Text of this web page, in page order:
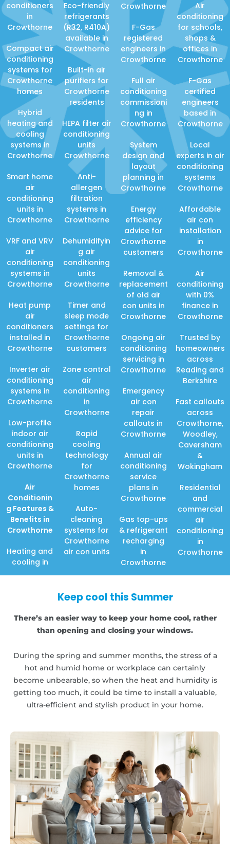
conditioners
in
Crowthorne
Compact air
conditioning
systems for
Crowthorne
homes
Hybrid
heating and
cooling
systems in
Crowthorne
Smart home
air
conditioning
units in
Crowthorne
VRF and VRV
air
conditioning
systems in
Crowthorne
Heat pump
air
conditioners
installed in
Crowthorne
Inverter air
conditioning
systems in
Crowthorne
Low-profile
indoor air
conditioning
units in
Crowthorne
Air
Conditionin
g Features &
Benefits in
Crowthorne
Heating and
cooling in
Eco-friendly
refrigerants
(R32, R410A)
available in
Crowthorne
Built-in air
purifiers for
Crowthorne
residents
HEPA filter air
conditioning
units
Crowthorne
Anti-
allergen
filtration
systems in
Crowthorne
Dehumidifyin
g air
conditioning
units
Crowthorne
Timer and
sleep mode
settings for
Crowthorne
customers
Zone control
air
conditioning
in
Crowthorne
Rapid
cooling
technology
for
Crowthorne
homes
Auto-
cleaning
systems for
Crowthorne
air con units
Crowthorne
F-Gas
registered
engineers in
Crowthorne
Full air
conditioning
commissioni
ng in
Crowthorne
System
design and
layout
planning in
Crowthorne
Energy
efficiency
advice for
Crowthorne
customers
Removal &
replacement
of old air
con units in
Crowthorne
Ongoing air
conditioning
servicing in
Crowthorne
Emergency
air con
repair
callouts in
Crowthorne
Annual air
conditioning
service
plans in
Crowthorne
Gas top-ups
& refrigerant
recharging
in
Crowthorne
Air
conditioning
for schools,
shops &
offices in
Crowthorne
F-Gas
certified
engineers
based in
Crowthorne
Local
experts in air
conditioning
systems
Crowthorne
Affordable
air con
installation
in
Crowthorne
Air
conditioning
with 0%
finance in
Crowthorne
Trusted by
homeowners
across
Reading and
Berkshire
Fast callouts
across
Crowthorne,
Woodley,
Caversham
&
Wokingham
Residential
and
commercial
air
conditioning
in
Crowthorne
Keep cool this Summer
There’s an easier way to keep your home cool, rather
than opening and closing your windows.
During the spring and summer months, the stress of a
hot and humid home or workplace can certainly
become unbearable, so when the heat and humidity is
getting too much, it could be time to install a valuable,
ultra-efficient and stylish product in your home.